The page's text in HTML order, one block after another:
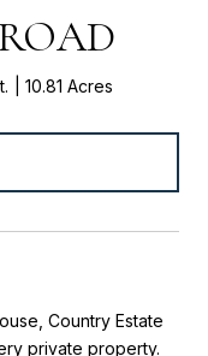
10.81 Acres
Country Estate
private property.